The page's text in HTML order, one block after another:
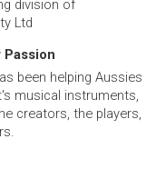
division of
Ltd
Passion
been helping Aussies
musical instruments,
creators, the players,